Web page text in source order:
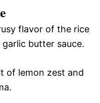
flavor of the rice
butter sauce.
of lemon zest and